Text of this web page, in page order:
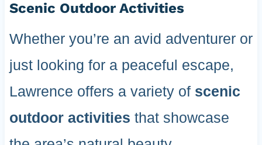
Scenic Outdoor Activities
Whether you’re an avid adventurer or
just looking for a peaceful escape,
Lawrence offers a variety of scenic
outdoor activities that showcase